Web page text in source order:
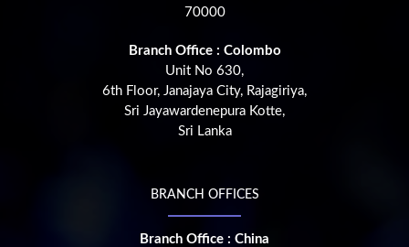
70000
Branch Office : Colombo
Unit No 630,
6th Floor, Janajaya City, Rajagiriya,
Sri Jayawardenepura Kotte,
Sri Lanka
BRANCH OFFICES
Branch Office : China